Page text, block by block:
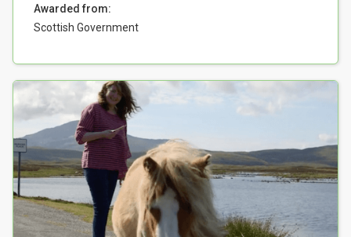
Awarded from:
Scottish Government